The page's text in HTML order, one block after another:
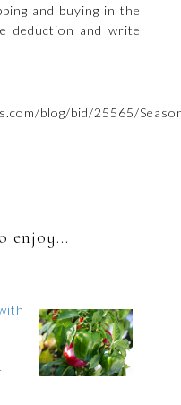
and buying in the
deduction and write
blog/bid/25565/
enjoy...